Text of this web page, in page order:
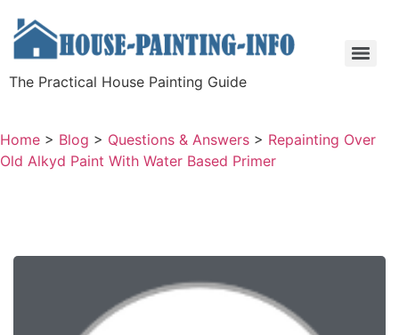
The Practical House Painting Guide
Home > Blog > Questions & Answers > Repainting Over
Old Alkyd Paint With Water Based Primer